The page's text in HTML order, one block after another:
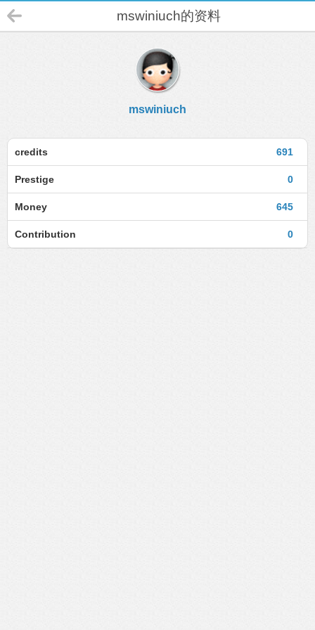
mswiniuch的资料
mswiniuch
691
credits
0
Prestige
645
Money
0
Contribution